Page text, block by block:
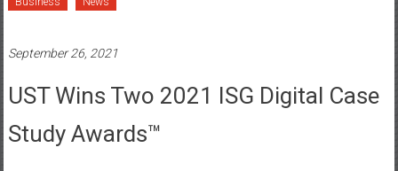
September 26, 2021
UST Wins Two 2021 ISG Digital Case
Study Awards™